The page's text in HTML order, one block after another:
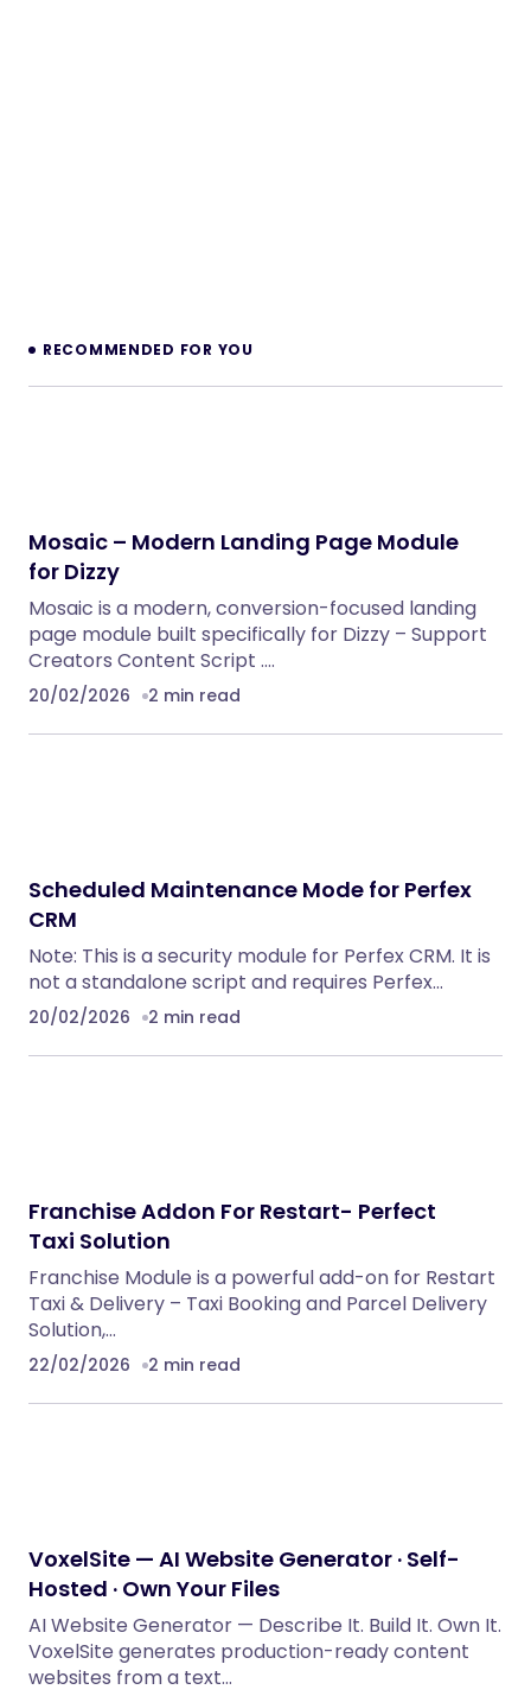
RECOMMENDED FOR YOU
Mosaic – Modern Landing Page Module
for Dizzy
Mosaic is a modern, conversion-focused landing
page module built specifically for Dizzy – Support
Creators Content Script .…
20/02/2026 2 min read
Scheduled Maintenance Mode for Perfex
CRM
Note: This is a security module for Perfex CRM. It is
not a standalone script and requires Perfex…
20/02/2026 2 min read
Franchise Addon For Restart- Perfect
Taxi Solution
Franchise Module is a powerful add-on for Restart
Taxi & Delivery – Taxi Booking and Parcel Delivery
Solution,…
22/02/2026 2 min read
VoxelSite — AI Website Generator · Self-
Hosted · Own Your Files
AI Website Generator — Describe It. Build It. Own It.
VoxelSite generates production-ready content
websites from a text…